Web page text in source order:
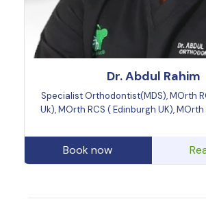
Dr. Abdul Rahim
Specialist Orthodontist(MDS), MOrth
Uk), MOrth RCS ( Edinburgh UK),
Book now